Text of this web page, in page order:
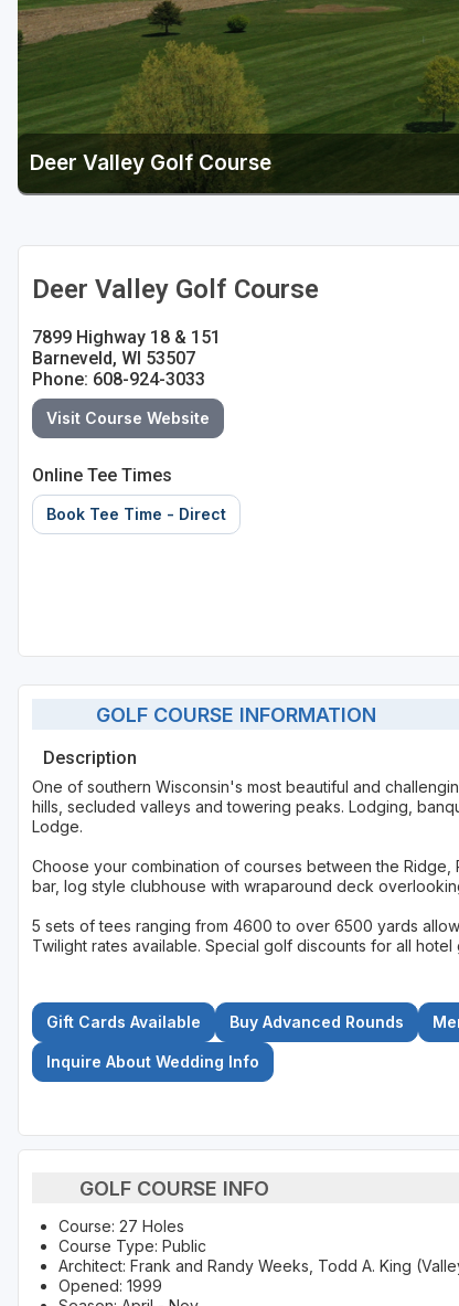
Madison
Milwaukee
Port Washington
Racine - Kenosha
Wisconsin Dells
Deer Valley Golf Course
Deer Valley Golf Course
7899 Highway 18 & 151
Barneveld, WI 53507
Phone: 608-924-3033
Visit Course Website
Online Tee Times
Book Tee Time - Direct
GOLF COURSE INFORMATION
Description
One of southern Wisconsin's most beautiful and
hills, secluded valleys and towering peaks. Lodging,
Lodge.
Choose your combination of courses between the Ridge,
bar, log style clubhouse with wraparound deck
5 sets of tees ranging from 4600 to over 6500 yards
Twilight rates available. Special golf discounts for all
Gift Cards Available Buy Advanced Rounds
Inquire About Wedding Info
GOLF COURSE INFO
Course: 27 Holes
Course Type: Public
Architect: Frank and Randy Weeks, Todd A. King
Opened: 1999